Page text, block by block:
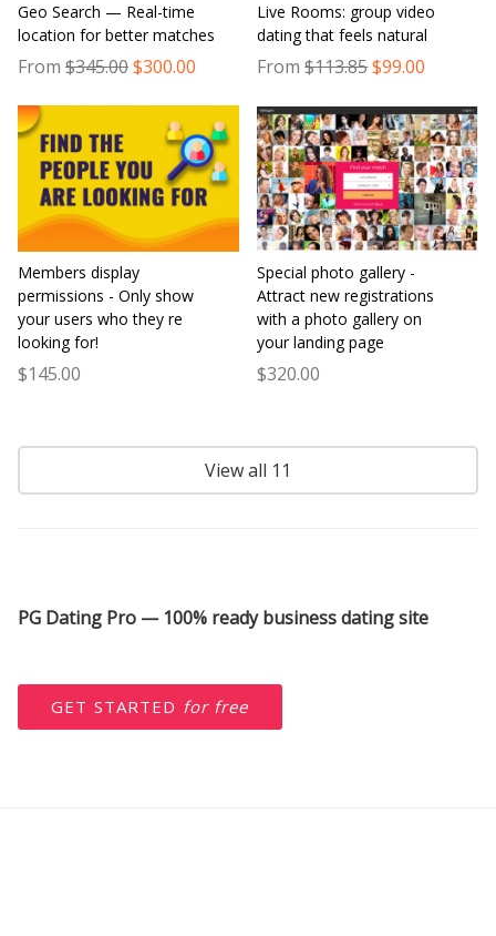
Geo Search — Real-time
location for better matches
From $345.00$300.00
Live Rooms: group video
dating that feels natural
From$113.85$99.00
Members display
permissions - Only show
your users who they re
looking for!
$145.00
Special photo gallery -
Attract new registrations
with a photo gallery on
your landing page
$320.00
View all 11
PG Dating Pro — 100% ready business dating site
GET STARTED for free